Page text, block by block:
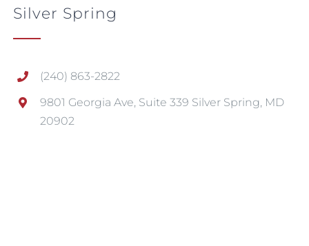
Silver Spring
(240) 863-2822
9801 Georgia Ave, Suite 339 Silver Spring, MD
20902